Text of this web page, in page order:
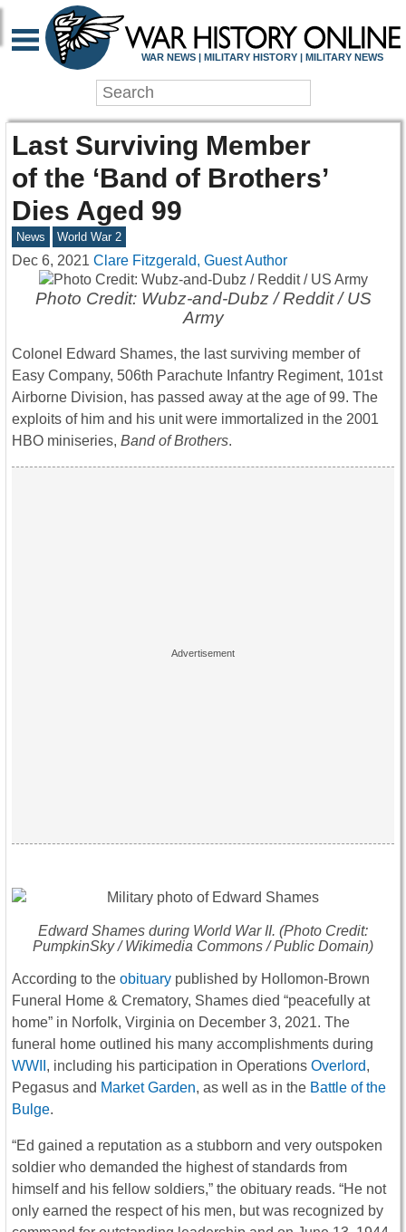
WAR NEWS | MILITARY HISTORY | MILITARY NEWS
Last Surviving Member
of the ‘Band of Brothers’
Dies Aged 99
News World War 2
Dec 6, 2021 Clare Fitzgerald, Guest Author
Photo Credit: Wubz-and-Dubz / Reddit / US
Army
Colonel Edward Shames, the last surviving member of
Easy Company, 506th Parachute Infantry Regiment, 101st
Airborne Division, has passed away at the age of 99. The
exploits of him and his unit were immortalized in the 2001
HBO miniseries, Band of Brothers.
Edward Shames during World War II. (Photo Credit:
PumpkinSky / Wikimedia Commons / Public Domain)
According to the obituary published by Hollomon-Brown
Funeral Home & Crematory, Shames died “peacefully at
home” in Norfolk, Virginia on December 3, 2021. The
funeral home outlined his many accomplishments during
WWII , including his participation in Operations Overlord,
Pegasus and Market Garden, as well as in the Battle of the
Bulge.
“Ed gained a reputation as a stubborn and very outspoken
soldier who demanded the highest of standards from
himself and his fellow soldiers,” the obituary reads. “He not
only earned the respect of his men, but was recognized by